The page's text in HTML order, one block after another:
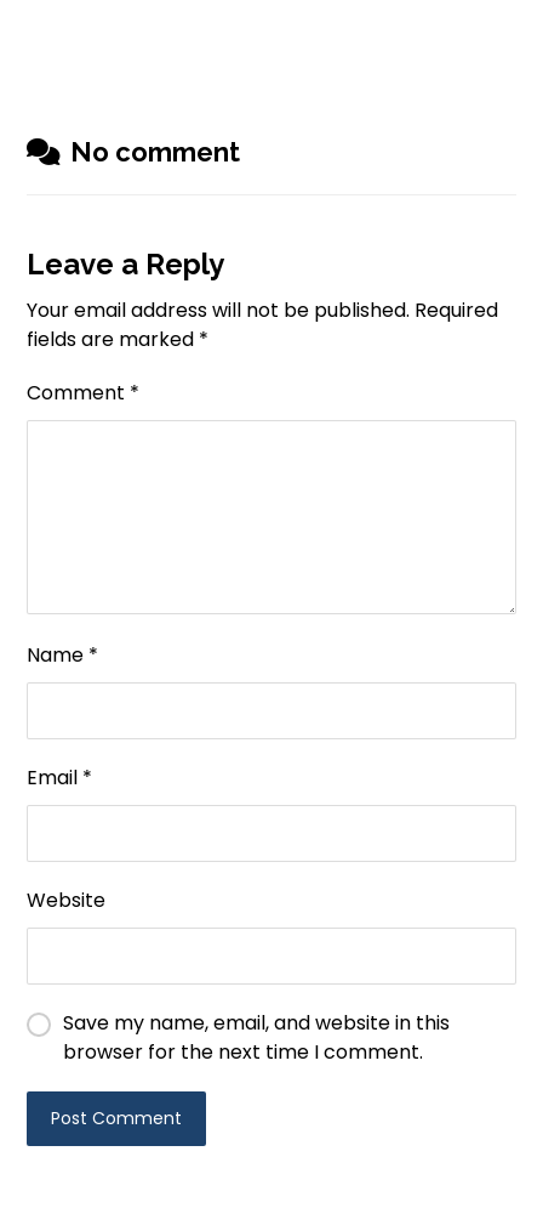
No comment
Leave a Reply
Your email address will not be published. Required
fields are marked *
Comment *
Name *
Email *
Website
Save my name, email, and website in this
browser for the next time I comment.